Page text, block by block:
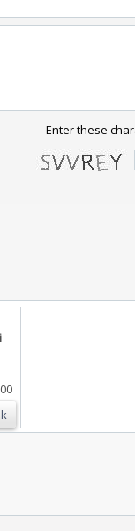
Enter these